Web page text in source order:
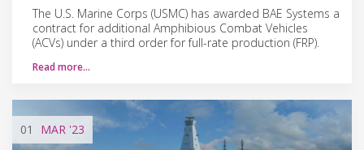
The U.S. Marine Corps (USMC) has awarded BAE Systems a
contract for additional Amphibious Combat Vehicles
(ACVs) under a third order for full-rate production (FRP).
Read more…
01 MAR '23